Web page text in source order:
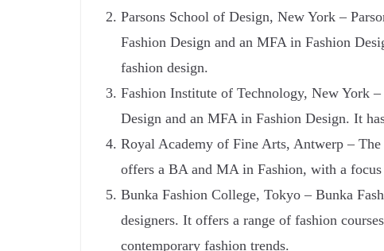
Parsons School of Design, New York –
Fashion Design and an MFA in Fashion
fashion design.
Fashion Institute of Technology, New York
Design and an MFA in Fashion Design. It
Royal Academy of Fine Arts, Antwerp –
offers a BA and MA in Fashion, with a
Bunka Fashion College, Tokyo – Bunka
designers. It offers a range of fashion
contemporary fashion trends.